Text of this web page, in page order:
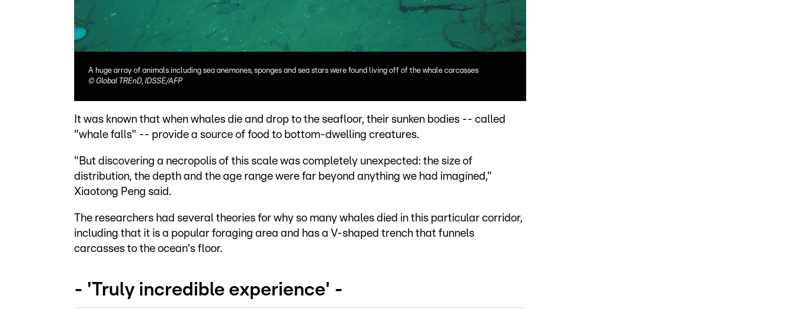
A huge array of animals including sea anemones, sponges and sea stars were found living off of the whale carcasses
© Global TREnD, IDSSE/AFP
It was known that when whales die and drop to the seafloor, their sunken bodies -- called
"whale falls" -- provide a source of food to bottom-dwelling creatures.
"But discovering a necropolis of this scale was completely unexpected: the size of
distribution, the depth and the age range were far beyond anything we had imagined,"
Xiaotong Peng said.
The researchers had several theories for why so many whales died in this particular corridor,
including that it is a popular foraging area and has a V-shaped trench that funnels
carcasses to the ocean's floor.
- 'Truly incredible experience' -